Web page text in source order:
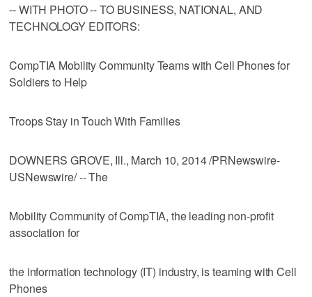
-- WITH PHOTO -- TO BUSINESS, NATIONAL, AND
TECHNOLOGY EDITORS:
CompTIA Mobility Community Teams with Cell Phones for
Soldiers to Help
Troops Stay in Touch With Families
DOWNERS GROVE, Ill., March 10, 2014 /PRNewswire-
USNewswire/ -- The
Mobility Community of CompTIA, the leading non-profit
association for
the information technology (IT) industry, is teaming with Cell
Phones